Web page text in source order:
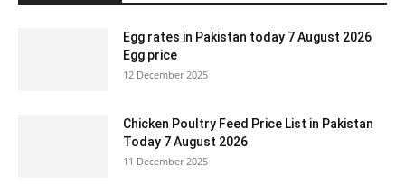
Egg rates in Pakistan today 7 August 2026
Egg price
12 December 2025
Chicken Poultry Feed Price List in Pakistan
Today 7 August 2026
11 December 2025